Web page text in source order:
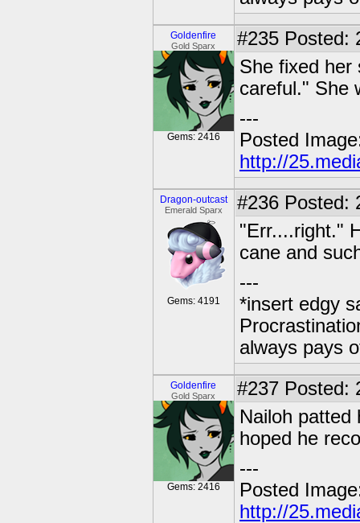
Goldenfire
Gold Sparx
Gems: 2416
#235 Posted:
She fixed her
careful." She
---
Posted
http://
Dragon-outcast
Emerald Sparx
Gems: 4191
#236 Posted:
"Err....right."
cane and
---
*insert edgy
always pays
Goldenfire
Gold Sparx
Gems: 2416
#237 Posted:
Nailoh patted
hoped he
---
Posted
http://